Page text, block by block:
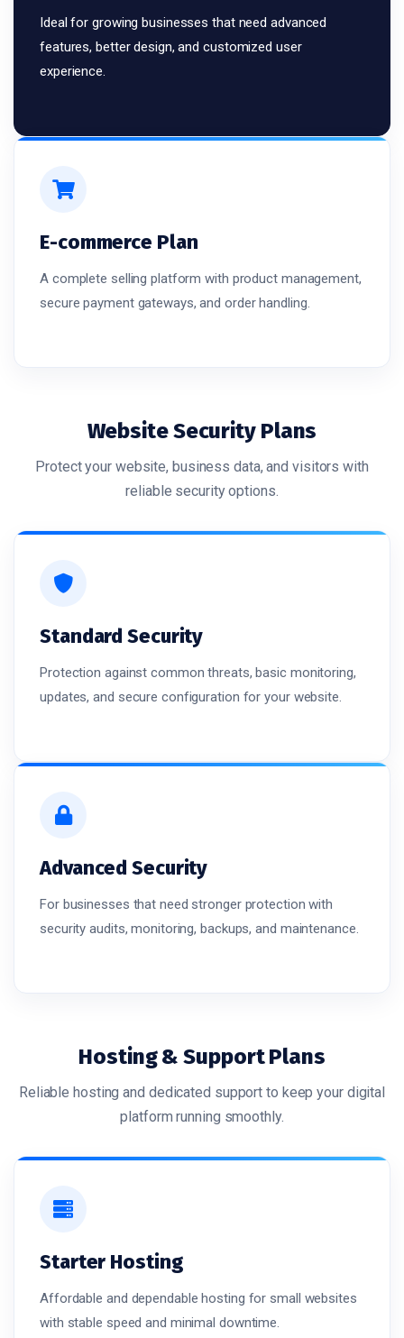
Ideal for growing businesses that need advanced
features, better design, and customized user
experience.
E-commerce Plan
A complete selling platform with product management,
secure payment gateways, and order handling.
Website Security Plans
Protect your website, business data, and visitors with
reliable security options.
Standard Security
Protection against common threats, basic monitoring,
updates, and secure configuration for your website.
Advanced Security
For businesses that need stronger protection with
security audits, monitoring, backups, and maintenance.
Hosting & Support Plans
Reliable hosting and dedicated support to keep your digital
platform running smoothly.
Starter Hosting
Affordable and dependable hosting for small websites
with stable speed and minimal downtime.